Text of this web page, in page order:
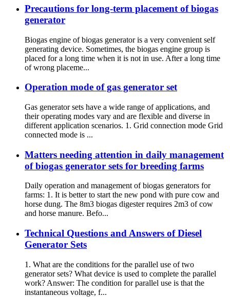
Precautions for long-term placement of biogas
generator
Biogas engine of biogas generator is a very convenient self
generating device. Sometimes, the biogas engine group is
placed for a long time when it is not in use. After a long time
of wrong placeme...
Operation mode of gas generator set
Gas generator sets have a wide range of applications, and
their operating modes vary and are flexible and diverse in
different application scenarios. 1. Grid connection mode Grid
connected mode is ...
Matters needing attention in daily management
of biogas generator sets for breeding farms
Daily operation and management of biogas generators for
farms: 1. It is better to start the new pond with pure cow and
horse dung. The 8m3 biogas digester requires 2m3 of cow
and horse manure. Befo...
Technical Questions and Answers of Diesel
Generator Sets
1. What are the conditions for the parallel use of two
generator sets? What device is used to complete the parallel
work? Answer: The condition for parallel use is that the
instantaneous voltage, f...